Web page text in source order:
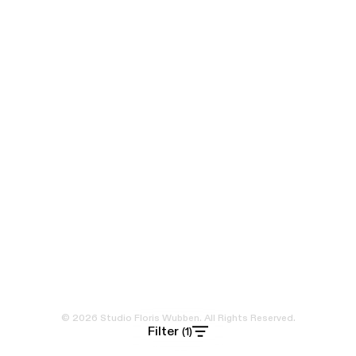
Filter (1)
© 2026 Studio Floris Wubben. All Rights Reserved.